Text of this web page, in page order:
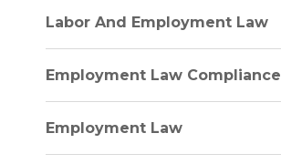
Labor And Employment Law
Employment Law Compliance
Employment Law